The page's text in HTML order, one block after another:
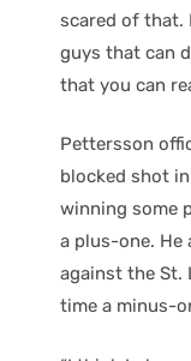
scared of that.
guys that can
that you can
Pettersson
blocked shot
winning some
a plus-one. He
against the St.
time a minus-